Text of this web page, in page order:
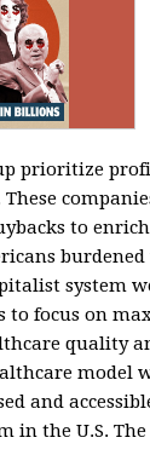
prioritize
to
system
to focus on
quality
model
and
in the U.S.